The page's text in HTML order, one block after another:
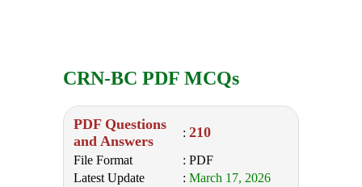
CRN-BC PDF MCQs
PDF Questions
and Answers
: 210
File Format
: PDF
Latest Update
: March 17, 2026